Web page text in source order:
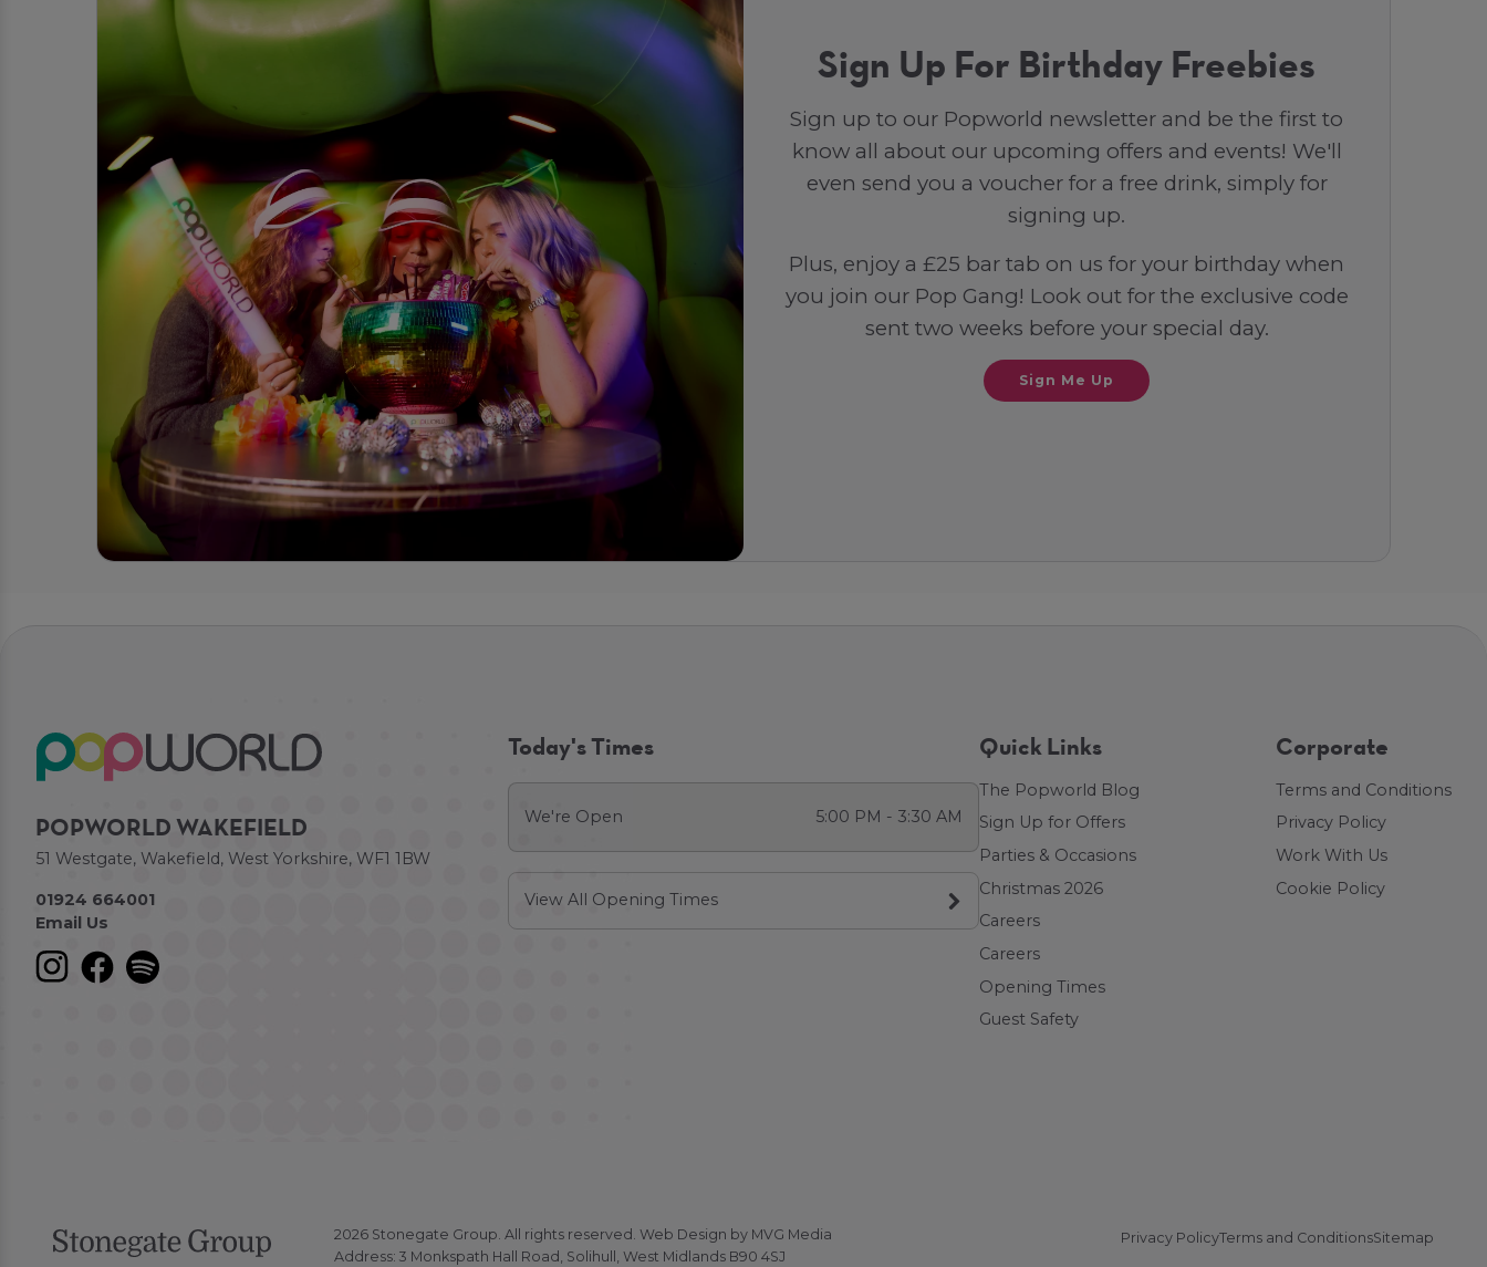
Sign Up For Birthday Freebies
Sign up to our Popworld newsletter and be the first to
know all about our upcoming offers and events! We'll
even send you a voucher for a free drink, simply for
signing up.
Plus, enjoy a £25 bar tab on us for your birthday when
you join our Pop Gang! Look out for the exclusive code
sent two weeks before your special day.
Sign Me Up
POPWORLD WAKEFIELD
51 Westgate, Wakefield, West Yorkshire, WF1 1BW
01924 664001
Email Us
Today's Times
We're Open 5:00 PM - 3:30 AM
View All Opening Times
Quick Links
The Popworld Blog
Sign Up for Offers
Parties & Occasions
Christmas 2026
Careers
Careers
Opening Times
Guest Safety
Corporate
Terms and Conditions
Privacy Policy
Work With Us
Cookie Policy
2026 Stonegate Group. All rights reserved.Web Design by MVG Media
Address: 3 Monkspath Hall Road, Solihull, West Midlands B90 4SJ
Privacy PolicyTerms and ConditionsSitemap